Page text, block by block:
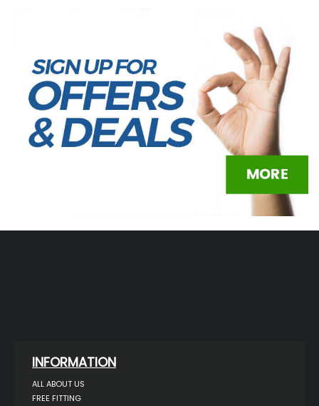
INFORMATION
ALL ABOUT US
FREE FITTING